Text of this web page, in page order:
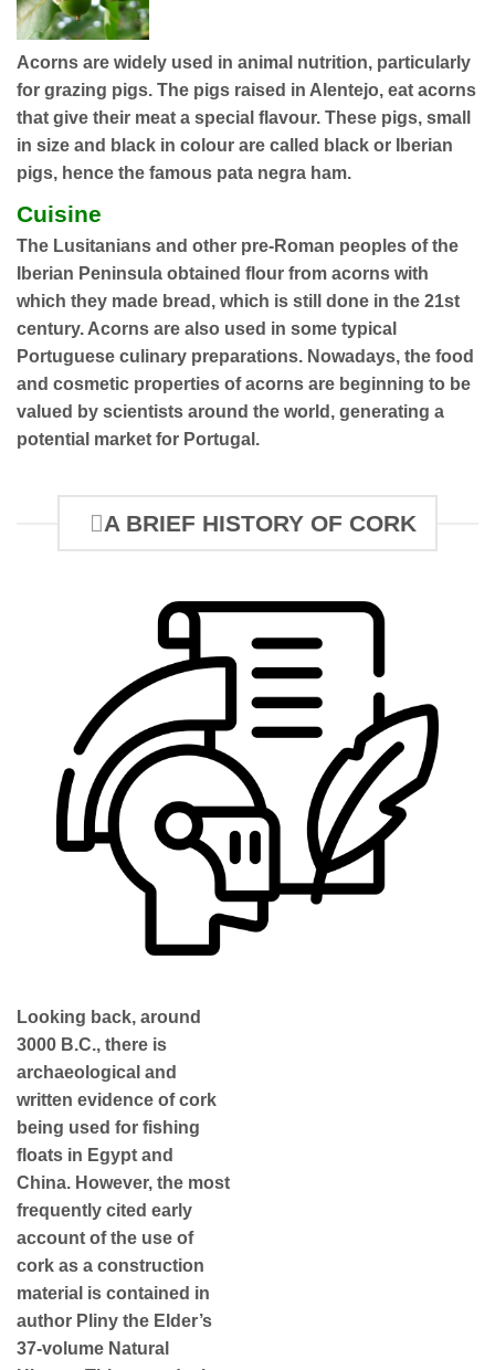
Acorns are widely used in animal nutrition, particularly
for grazing pigs. The pigs raised in Alentejo, eat acorns
that give their meat a special flavour. These pigs, small
in size and black in colour are called black or Iberian
pigs, hence the famous pata negra ham.
Cuisine
The Lusitanians and other pre-Roman peoples of the
Iberian Peninsula obtained flour from acorns with
which they made bread, which is still done in the 21st
century. Acorns are also used in some typical
Portuguese culinary preparations. Nowadays, the food
and cosmetic properties of acorns are beginning to be
valued by scientists around the world, generating a
potential market for Portugal.
A BRIEF HISTORY OF CORK
Looking back, around
3000 B.C., there is
archaeological and
written evidence of cork
being used for fishing
floats in Egypt and
China. However, the most
frequently cited early
account of the use of
cork as a construction
material is contained in
author Pliny the Elder’s
37-volume Natural